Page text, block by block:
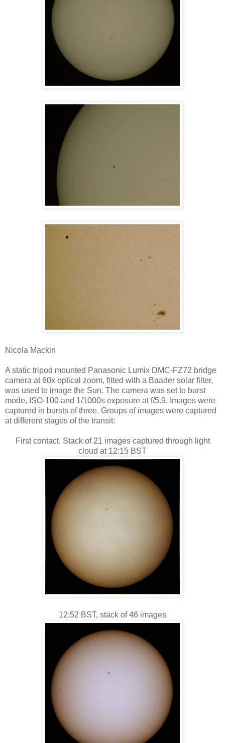
Nicola Mackin
A static tripod mounted Panasonic Lumix DMC-FZ72 bridge
camera at 60x optical zoom, fitted with a Baader solar filter,
was used to image the Sun. The camera was set to burst
mode, ISO-100 and 1/1000s exposure at f/5.9. Images were
captured in bursts of three. Groups of images were captured
at different stages of the transit:
First contact. Stack of 21 images captured through light
cloud at 12:15 BST
12:52 BST, stack of 46 images